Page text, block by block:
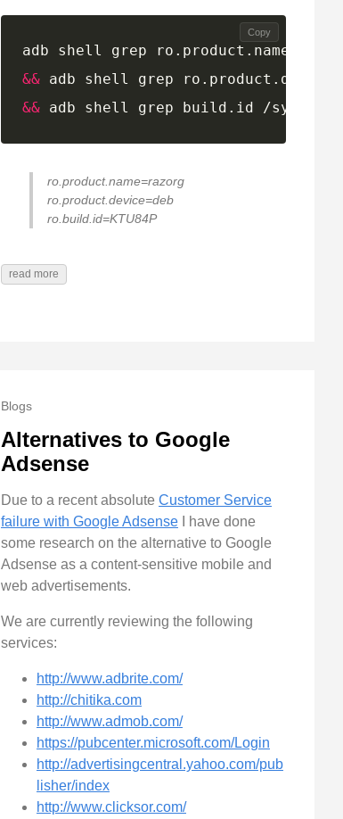
adb shell grep ro.product.name /
&& adb shell grep ro.product.device
&& adb shell grep build.id /system/
Copy
ro.product.name=razorg
ro.product.device=deb
ro.build.id=KTU84P
read more
Blogs
Alternatives to Google
Adsense
Due to a recent absolute Customer Service
failure with Google AdsenseI have done
some research on the alternative to Google
Adsense as a content-sensitive mobile and
web advertisements.
We are currently reviewing the following
services:
http://www.adbrite.com/
http://chitika.com
http://www.admob.com/
https://pubcenter.microsoft.com/Login
http://advertisingcentral.yahoo.com/pub
lisher/index
http://www.clicksor.com/